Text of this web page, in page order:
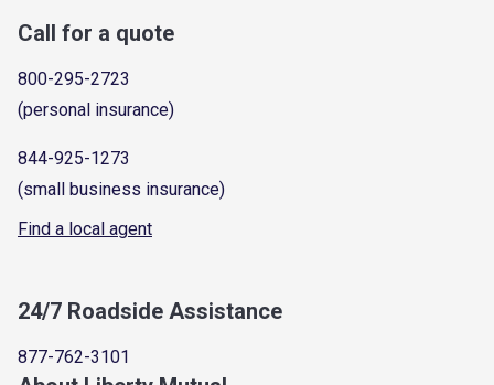
Call for a quote
800-295-2723
(personal insurance)
844-925-1273
(small business insurance)
Find a local agent
24/7 Roadside Assistance
877-762-3101